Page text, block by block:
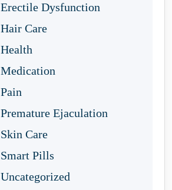
Erectile Dysfunction
Hair Care
Health
Medication
Pain
Premature Ejaculation
Skin Care
Smart Pills
Uncategorized